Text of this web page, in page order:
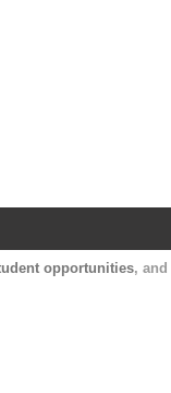
opportunities, and